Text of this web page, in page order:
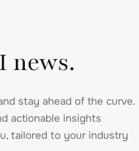
news.
stay ahead of the curve.
actionable insights
tailored to your industry